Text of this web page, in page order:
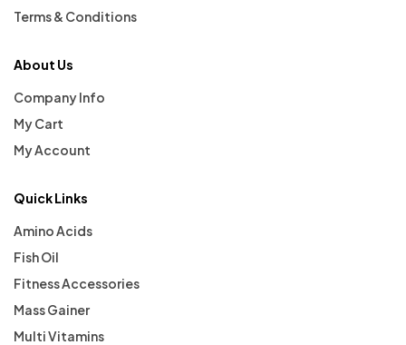
Terms & Conditions
About Us
Company Info
My Cart
My Account
Quick Links
Amino Acids
Fish Oil
Fitness Accessories
Mass Gainer
Multi Vitamins